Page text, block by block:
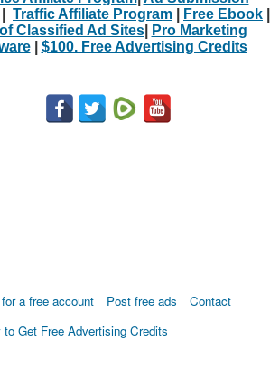
Traffic Affiliate Program Free Ebook
Classified Ad Sites|
Pro Marketing
| $100. Free Advertising Credits
a free account Post free ads
Contact
to Get Free Advertising Credits